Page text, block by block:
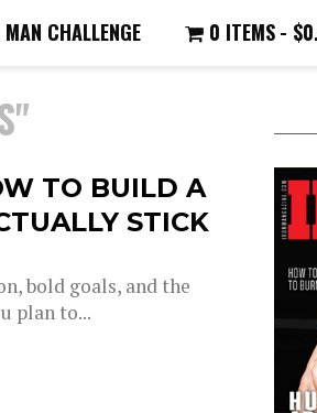
CHALLENGE 0 ITEMS
TO BUILD A
STICK
bold goals, and the
plan to...